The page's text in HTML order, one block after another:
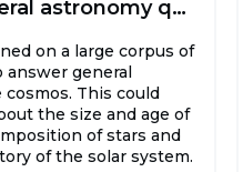
Answering general astronomy questions
on a large corpus of
answer general
This could
the size and age of
of stars and
of the solar system.